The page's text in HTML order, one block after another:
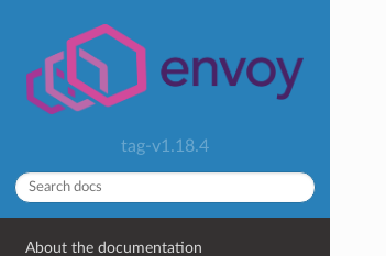
tag-v1.18.4
About the documentation